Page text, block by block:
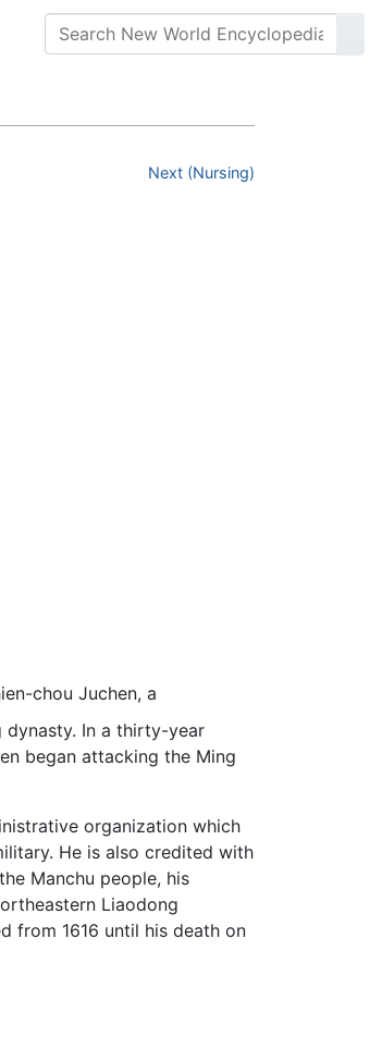
Next (Nursing)
chou Juchen, a
dynasty. In a thirty-year
began attacking the Ming
organization which
He is also credited with
Manchu people, his
Liaodong
from 1616 until his death on